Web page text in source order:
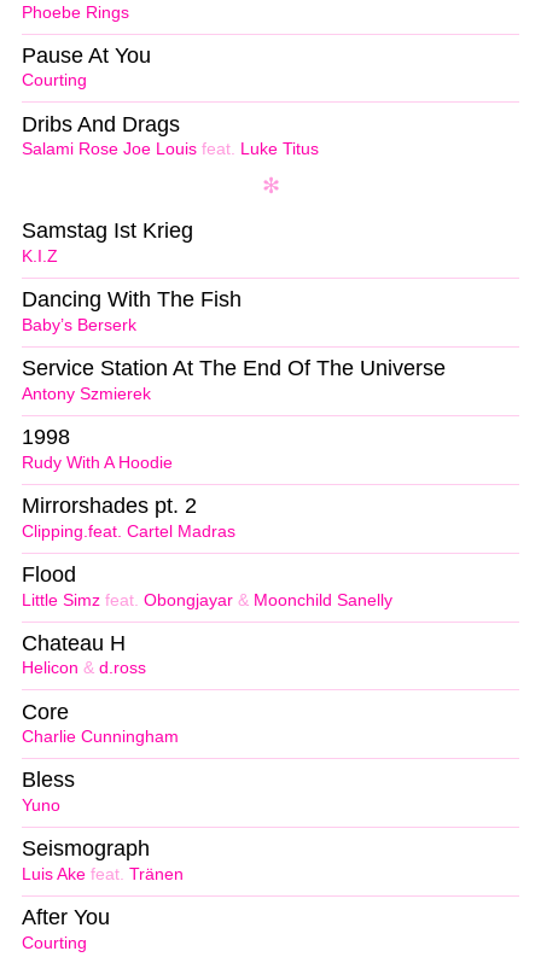
Phoebe Rings
Courting
Pause At You
Salami Rose Joe Louis feat. Luke Titus
Dribs And Drags
K.I.Z
Samstag Ist Krieg
Baby’s Berserk
Dancing With The Fish
Antony Szmierek
Service Station At The End Of The Universe
Rudy With A Hoodie
1998
Clipping.feat. Cartel Madras
Mirrorshades pt. 2
Little Simz feat. Obongjayar & Moonchild Sanelly
Flood
Helicon & d.ross
Chateau H
Charlie Cunningham
Core
Yuno
Bless
Luis Ake feat. Tränen
Seismograph
Courting
After You